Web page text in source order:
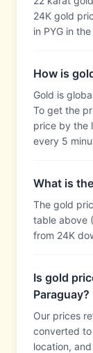
24K gold
in PYG in
How is
Gold is
To get the
price by the
every 5
What is
The gold
table above
from 24K
Is gold
Paraguay?
Our prices
converted to
location,